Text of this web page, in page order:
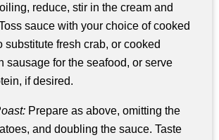
reduce, stir in the cream and
sauce with your choice of cooked
substitute fresh crab, or cooked
sausage for the seafood, or serve
if desired.
Prepare as above, omitting the
and doubling the sauce. Taste